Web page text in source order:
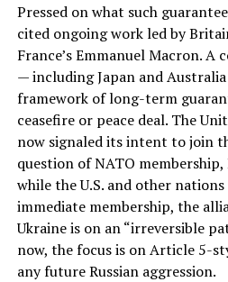
Pressed on what such
cited ongoing work led by
France’s Emmanuel Macron.
— including Japan and
framework of long-term
ceasefire or peace deal. The
now signaled its intent to join
question of NATO
while the U.S. and other
immediate membership, the
Ukraine is on an “irreversible
now, the focus is on Article 5-
any future Russian aggression.